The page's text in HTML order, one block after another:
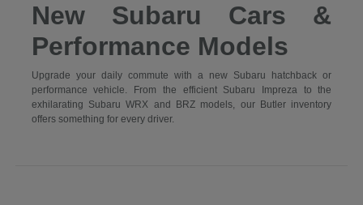
New Subaru Cars &
Performance Models
Upgrade your daily commute with a new Subaru hatchback or
performance vehicle. From the efficient Subaru Impreza to the
exhilarating Subaru WRX and BRZ models, our Butler inventory
offers something for every driver.